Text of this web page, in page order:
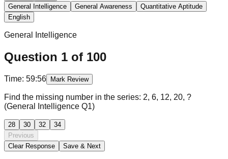
General Intelligence
General Awareness
Quantitative Aptitude
English
General Intelligence
Question 1 of 100
Time: 59:56 Mark Review
Find the missing number in the series: 2, 6, 12, 20, ?
(General Intelligence Q1)
28 30 32
34
Previous
Clear Response
Save & Next